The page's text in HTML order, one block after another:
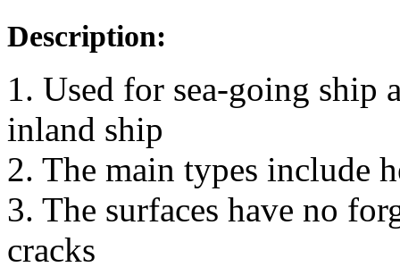
Description:
1. Used for sea-going ship
inland ship
2. The main types include
3. The surfaces have no
cracks